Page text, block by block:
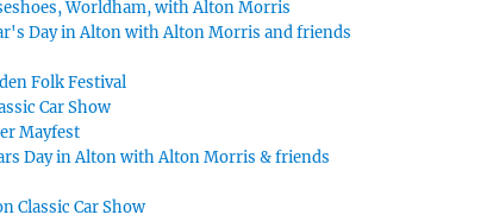
Worldham, with Alton Morris
Day in Alton with Alton Morris and friends
Folk Festival
Car Show
Mayfest
Day in Alton with Alton Morris & friends
Classic Car Show